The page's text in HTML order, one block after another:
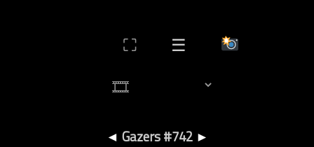
⛶ ☰
◄ Gazers #742 ►